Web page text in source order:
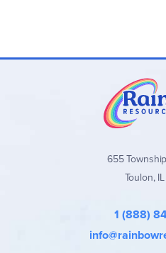
655
Toulon,
1 (888)